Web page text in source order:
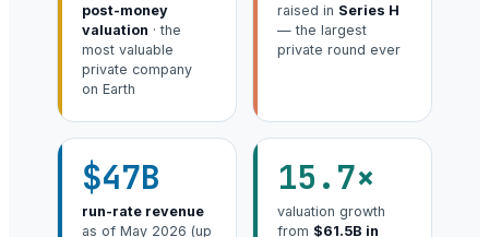
post-money
valuation · the
most valuable
private company
on Earth
raised in Series H
— the largest
private round ever
$47B
run-rate revenue
as of May 2026 (up
15.7×
valuation growth
from $61.5B in